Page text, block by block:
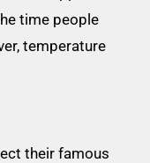
time people
temperature
their famous